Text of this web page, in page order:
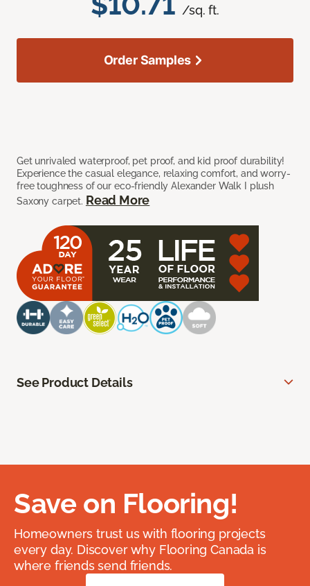
/sq. ft.
Get unrivaled waterproof, pet proof, and kid proof durability!
Experience the casual elegance, relaxing comfort, and worry-
free toughness of our eco-friendly Alexander Walk I plush
Saxony carpet. Read More
Order Samples
See Product Details
Save on Flooring!
Homeowners trust us with flooring projects
every day. Discover why Flooring Canada is
where friends send friends.